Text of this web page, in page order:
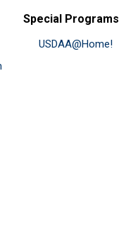
Special Programs
USDAA@Home!